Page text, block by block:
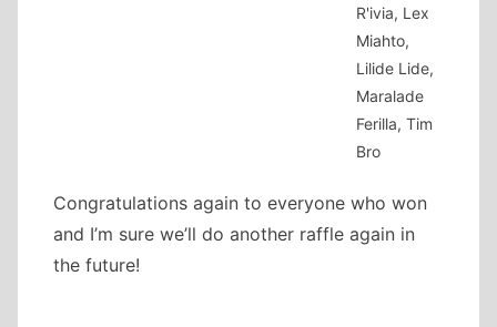
R'ivia, Lex
Miahto,
Lilide Lide,
Maralade
Ferilla, Tim
Bro
Congratulations again to everyone who won
and I’m sure we’ll do another raffle again in
the future!